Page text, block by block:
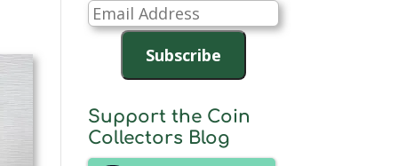
Email
Address
Subscribe
Support the Coin
Collectors Blog